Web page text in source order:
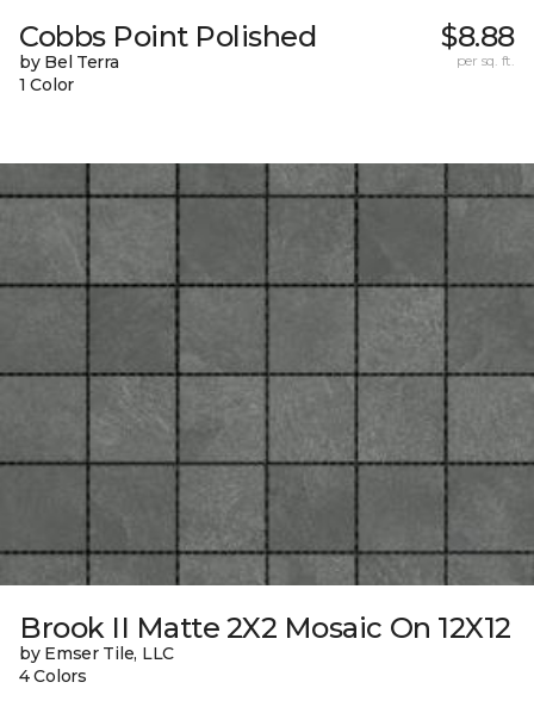
Cobbs Point Polished
by Bel Terra
1 Color
$8.88
per sq. ft.
Brook II Matte 2X2 Mosaic On 12X12
by Emser Tile, LLC
4 Colors